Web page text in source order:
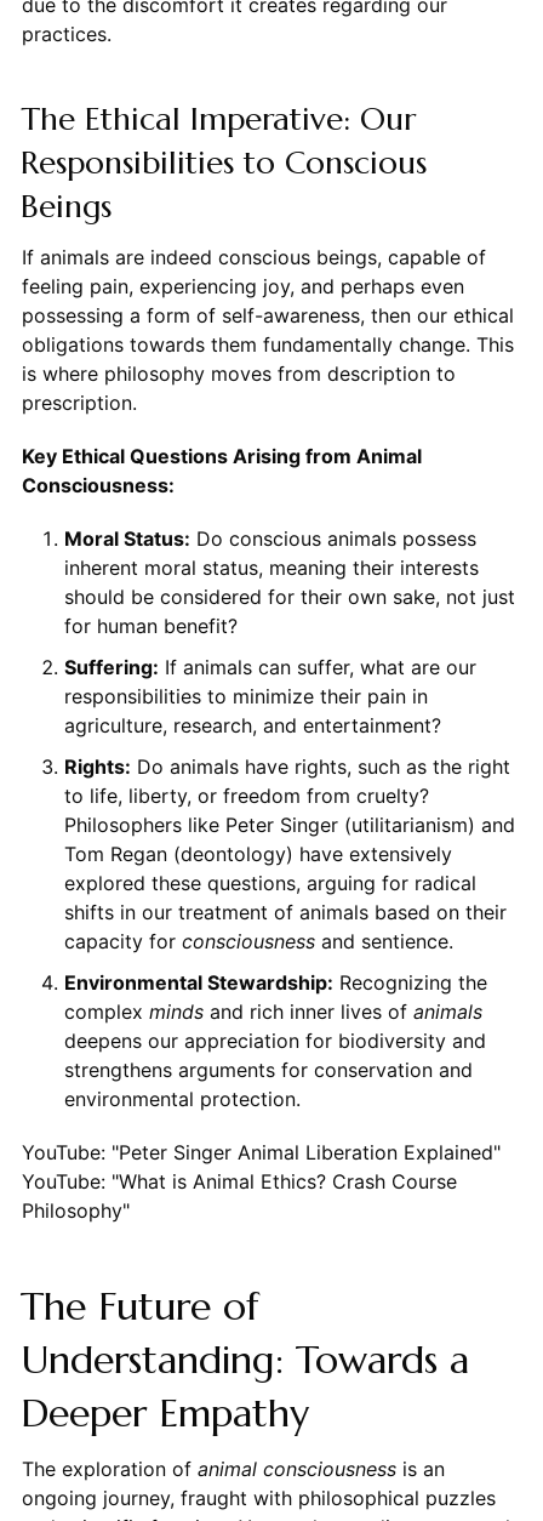
practices.
The Ethical Imperative: Our
Responsibilities to Conscious
Beings
If animals are indeed conscious beings, capable of
feeling pain, experiencing joy, and perhaps even
possessing a form of self-awareness, then our ethical
obligations towards them fundamentally change. This
is where philosophy moves from description to
prescription.
Key Ethical Questions Arising from Animal
Consciousness:
Moral Status: Do conscious animals possess
inherent moral status, meaning their interests
should be considered for their own sake, not just
for human benefit?
Suffering: If animals can suffer, what are our
responsibilities to minimize their pain in
agriculture, research, and entertainment?
Rights: Do animals have rights, such as the right
to life, liberty, or freedom from cruelty?
Philosophers like Peter Singer (utilitarianism) and
Tom Regan (deontology) have extensively
explored these questions, arguing for radical
shifts in our treatment of animals based on their
capacity for consciousnessand sentience.
Environmental Stewardship: Recognizing the
complex mindsand rich inner lives of animals
deepens our appreciation for biodiversity and
strengthens arguments for conservation and
environmental protection.
YouTube: "Peter Singer Animal Liberation Explained"
YouTube: "What is Animal Ethics? Crash Course
Philosophy"
The Future of
Understanding: Towards a
Deeper Empathy
The exploration of animal consciousnessis an
ongoing journey, fraught with philosophical puzzles